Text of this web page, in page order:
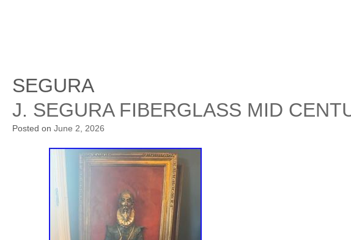
SEGURA
J. SEGURA FIBERGLASS MID
Posted on June 2, 2026